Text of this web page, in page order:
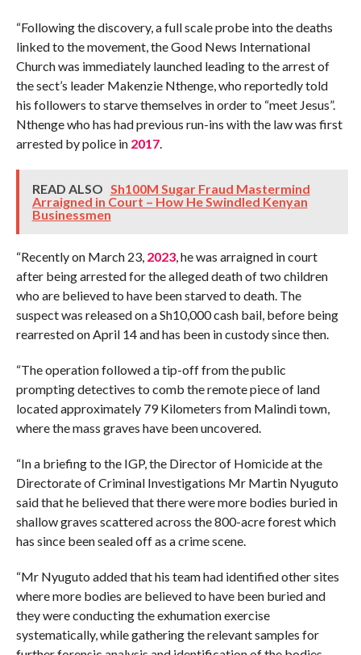
“Following the discovery, a full scale probe into the deaths
linked to the movement, the Good News International
Church was immediately launched leading to the arrest of
the sect’s leader Makenzie Nthenge, who reportedly told
his followers to starve themselves in order to “meet Jesus”.
Nthenge who has had previous run-ins with the law was first
arrested by police in 2017.
READ ALSO Sh100M Sugar Fraud Mastermind
Arraigned in Court – How He Swindled Kenyan
Businessmen
“Recently on March 23, 2023, he was arraigned in court
after being arrested for the alleged death of two children
who are believed to have been starved to death. The
suspect was released on a Sh10,000 cash bail, before being
rearrested on April 14 and has been in custody since then.
“The operation followed a tip-off from the public
prompting detectives to comb the remote piece of land
located approximately 79 Kilometers from Malindi town,
where the mass graves have been uncovered.
“In a briefing to the IGP, the Director of Homicide at the
Directorate of Criminal Investigations Mr Martin Nyuguto
said that he believed that there were more bodies buried in
shallow graves scattered across the 800-acre forest which
has since been sealed off as a crime scene.
“Mr Nyuguto added that his team had identified other sites
where more bodies are believed to have been buried and
they were conducting the exhumation exercise
systematically, while gathering the relevant samples for